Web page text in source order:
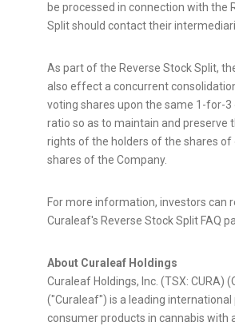
be processed in connection with the
Split should contact their
As part of the Reverse Stock Split,
also effect a concurrent
voting shares upon the same 1-for-3
ratio so as to maintain and preserve
rights of the holders of the shares of
shares of the Company.
For more information, investors can
Curaleaf's Reverse Stock Split FAQ
About Curaleaf Holdings
Curaleaf Holdings, Inc. (TSX: CURA)
("Curaleaf") is a leading
consumer products in cannabis with